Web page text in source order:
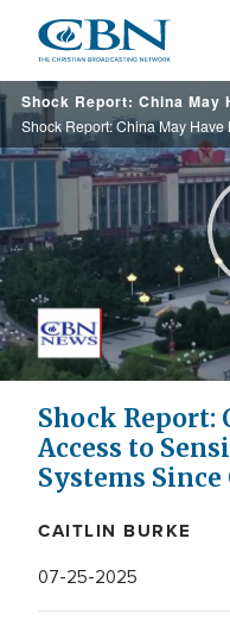
main
content
Shock Report:
Access to
Systems
CAITLIN BURKE
07-25-2025